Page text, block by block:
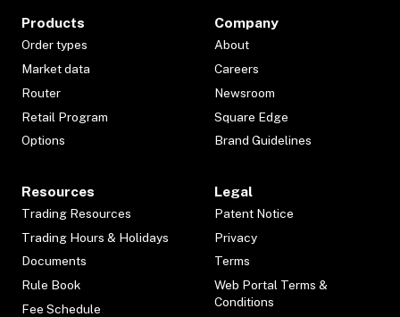
Products
Order types
Market data
Router
Retail Program
Options
Company
About
Careers
Newsroom
Square Edge
Brand Guidelines
Resources
Trading Resources
Trading Hours & Holidays
Documents
Rule Book
Fee Schedule
Legal
Patent Notice
Privacy
Terms
Web Portal Terms &
Conditions